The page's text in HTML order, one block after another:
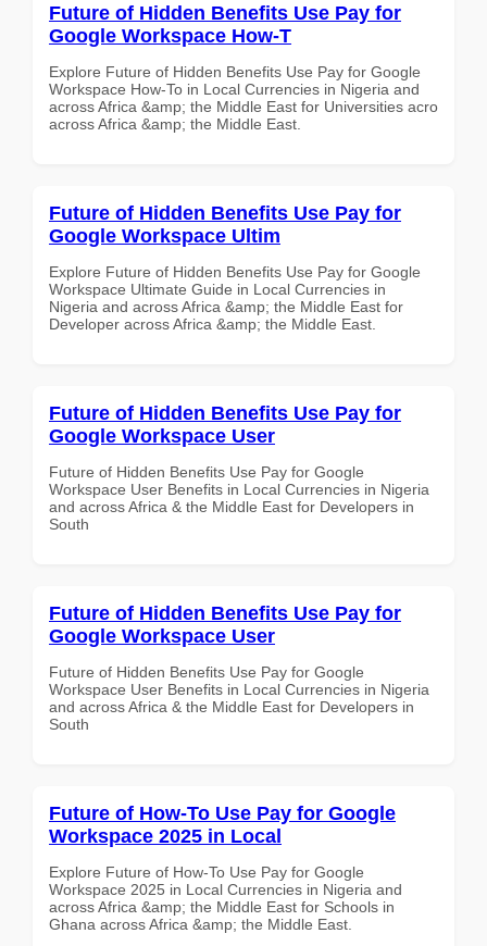
Future of Hidden Benefits Use Pay for
Google Workspace How-T
Explore Future of Hidden Benefits Use Pay for Google
Workspace How-To in Local Currencies in Nigeria and
across Africa &amp; the Middle East for Universities acro
across Africa &amp; the Middle East.
Future of Hidden Benefits Use Pay for
Google Workspace Ultim
Explore Future of Hidden Benefits Use Pay for Google
Workspace Ultimate Guide in Local Currencies in
Nigeria and across Africa &amp; the Middle East for
Developer across Africa &amp; the Middle East.
Future of Hidden Benefits Use Pay for
Google Workspace User
Future of Hidden Benefits Use Pay for Google
Workspace User Benefits in Local Currencies in Nigeria
and across Africa & the Middle East for Developers in
South
Future of Hidden Benefits Use Pay for
Google Workspace User
Future of Hidden Benefits Use Pay for Google
Workspace User Benefits in Local Currencies in Nigeria
and across Africa & the Middle East for Developers in
South
Future of How-To Use Pay for Google
Workspace 2025 in Local
Explore Future of How-To Use Pay for Google
Workspace 2025 in Local Currencies in Nigeria and
across Africa &amp; the Middle East for Schools in
Ghana across Africa &amp; the Middle East.